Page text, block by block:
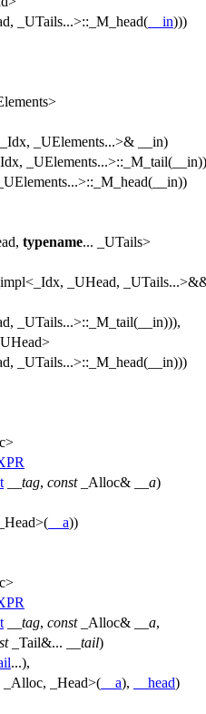
_UTails...>::_M_head( __in)))
_UElements...>& __in)
typename... _UTails>
_UHead,
_UTails...>::_M_tail(__in))),
_UTails...>::_M_head(__in)))
__tag, const_Alloc& __a)
__a))
__tag, const_Alloc& __a,
_Tail&... __tail)
...),
_Alloc, _Head>( __a), __head)